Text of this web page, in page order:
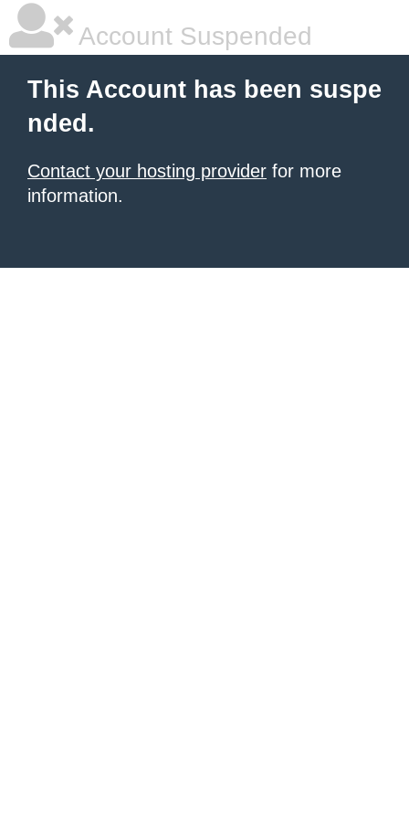
Account Suspended
This Account has been suspe
nded.
Contact your hosting provider for more
information.